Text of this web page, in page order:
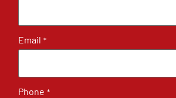
Email *
Phone *